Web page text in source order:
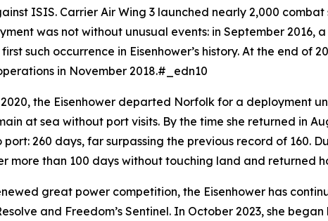
ISIS. Carrier Air Wing 3 launched nearly 2,000
was not without unusual events: in September 2016,
such occurrence in Eisenhower’s history. At the end of
in November 2018.#_edn10
the Eisenhower departed Norfolk for a deployment
at sea without port visits. By the time she returned in
260 days, far surpassing the previous record of 160.
more than 100 days without touching land and returned
great power competition, the Eisenhower has
and Freedom’s Sentinel. In October 2023, she